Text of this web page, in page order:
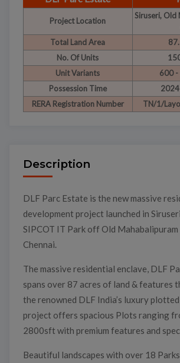
Project Location
Siruseri, Old
Total Land Area
No. Of Units
Unit Variants
600 -
Possession Time
RERA Registration Number
TN/1/
Description
DLF Parc Estate is the new massive
development project launched in
SIPCOT IT Park off Old Mahabalipuram
Chennai.
The massive residential enclave, DLF
spans over 87 acres of land & features
the renowned DLF India’s luxury
project offers spacious Plots ranging
2800sft with premium features and
Beautiful landscapes with over 18